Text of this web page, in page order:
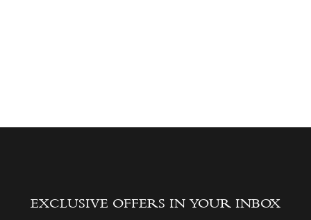
EXCLUSIVE OFFERS IN YOUR INBOX